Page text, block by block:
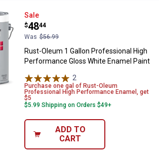
Rust-Oleum 1 Gallon
Sale
Price:
$48
.
44
Was $56.99
Rust-Oleum 1 Gallon Professional High
Performance Gloss White Enamel Paint
2
Purchase one gal of Rust-Oleum
Professional High Performance Enamel, get
$5
$5.99 Shipping on Orders $49+
ADD TO
CART